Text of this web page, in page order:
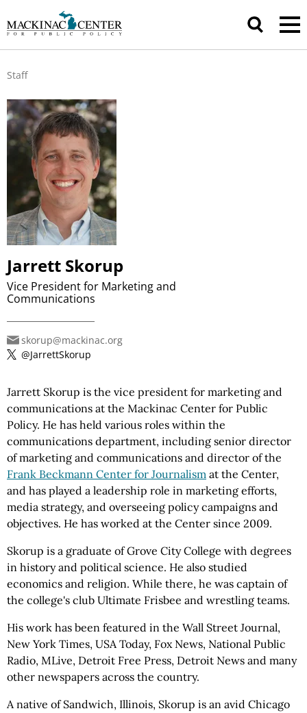
Staff
Jarrett Skorup
Vice President for Marketing and
Communications
skorup@mackinac.org
@JarrettSkorup
Jarrett Skorup is the vice president for marketing and
communications at the Mackinac Center for Public
Policy. He has held various roles within the
communications department, including senior director
of marketing and communications and director of the
Frank Beckmann Center for Journalism at the Center,
and has played a leadership role in marketing efforts,
media strategy, and overseeing policy campaigns and
objectives. He has worked at the Center since 2009.
Skorup is a graduate of Grove City College with degrees
in history and political science. He also studied
economics and religion. While there, he was captain of
the college's club Ultimate Frisbee and wrestling teams.
His work has been featured in the Wall Street Journal,
New York Times, USA Today, Fox News, National Public
Radio, MLive, Detroit Free Press, Detroit News and many
other newspapers across the country.
A native of Sandwich, Illinois, Skorup is an avid Chicago